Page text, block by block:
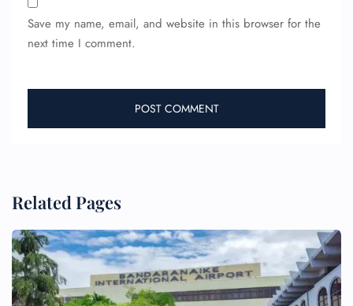
Save my name, email, and website in this browser for the
next time I comment.
Related Pages